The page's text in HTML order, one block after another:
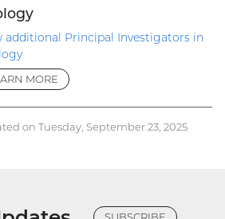
additional Principal Investigators in
MORE
on Tuesday, September 23, 2025